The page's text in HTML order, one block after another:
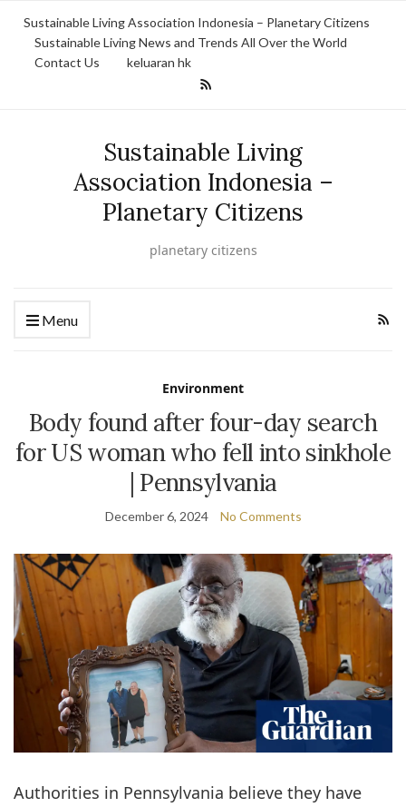
Sustainable Living Association Indonesia – Planetary Citizens
Sustainable Living News and Trends All Over the World
Contact Us
keluaran hk
Sustainable Living
Association Indonesia –
Planetary Citizens
planetary citizens
Menu
Environment
Body found after four-day search
for US woman who fell into sinkhole
| Pennsylvania
December 6, 2024 No Comments
Authorities in Pennsylvania believe they have